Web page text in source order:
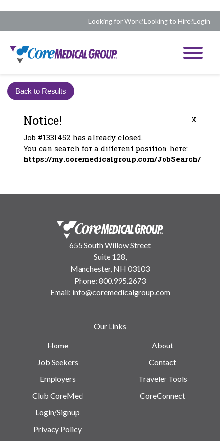
Looking for Work?Looking to Hire?Login
Back to Results
x
Notice!
Job #1331452 has already closed.
You can search for a different position here:
https://my.coremedicalgroup.com/JobSearch/
655 South Willow Street
Suite 128,
Manchester, NH 03103
Phone: 800.995.2673
Email: info@coremedicalgroup.com
Our Links
Home
Job Seekers
Employers
Club CoreMed
About
Contact
Traveler Tools
CoreConnect
Login/Signup
Privacy Policy